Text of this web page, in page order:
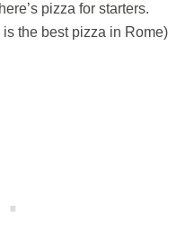
pizza for starters.
the best pizza in Rome)